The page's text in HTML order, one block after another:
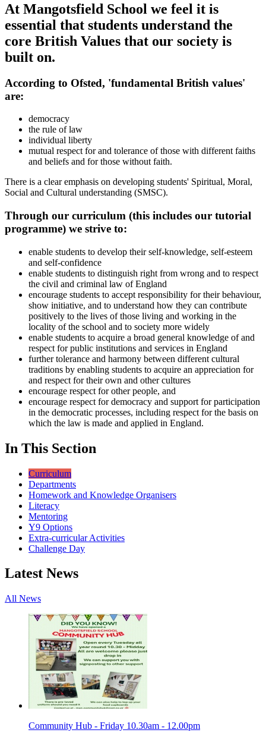
At Mangotsfield School we feel it is
essential that students understand the
core British Values that our society is
built on.
According to Ofsted, 'fundamental British values'
are:
democracy
the rule of law
individual liberty
mutual respect for and tolerance of those with different faiths
and beliefs and for those without faith.
There is a clear emphasis on developing students' Spiritual, Moral,
Social and Cultural understanding (SMSC).
Through our curriculum (this includes our tutorial
programme) we strive to:
enable students to develop their self-knowledge, self-esteem
and self-confidence
enable students to distinguish right from wrong and to respect
the civil and criminal law of England
encourage students to accept responsibility for their behaviour,
show initiative, and to understand how they can contribute
positively to the lives of those living and working in the
locality of the school and to society more widely
enable students to acquire a broad general knowledge of and
respect for public institutions and services in England
further tolerance and harmony between different cultural
traditions by enabling students to acquire an appreciation for
and respect for their own and other cultures
encourage respect for other people, and
encourage respect for democracy and support for participation
in the democratic processes, including respect for the basis on
which the law is made and applied in England.
In This Section
Curriculum
Departments
Homework and Knowledge Organisers
Literacy
Mentoring
Y9 Options
Extra-curricular Activities
Challenge Day
Latest News
All News
Community Hub - Friday 10.30am - 12.00pm